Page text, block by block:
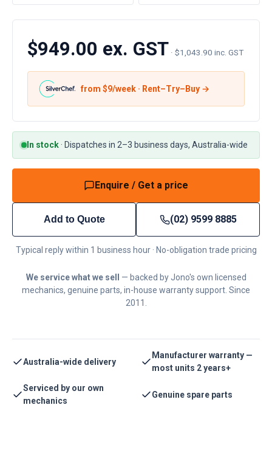
$949.00 ex. GST · $1,043.90 inc. GST
from $9/week · Rent–Try–Buy →
In stock · Dispatches in 2–3 business days, Australia-wide
Enquire / Get a price
Add to Quote (02) 9599 8885
Typical reply within 1 business hour · No-obligation trade pricing
We service what we sell
— backed by Jono's own licensed
mechanics, genuine parts, in-house warranty support. Since
2011.
Australia-wide delivery
Manufacturer warranty —
most units 2 years+
Serviced by our own
mechanics
Genuine spare parts